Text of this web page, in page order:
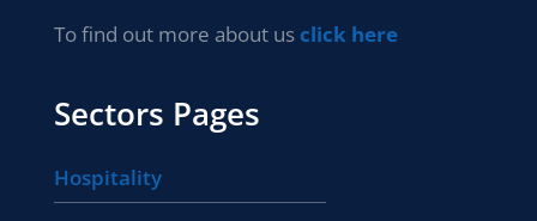
To find out more about us click here
Sectors Pages
Hospitality